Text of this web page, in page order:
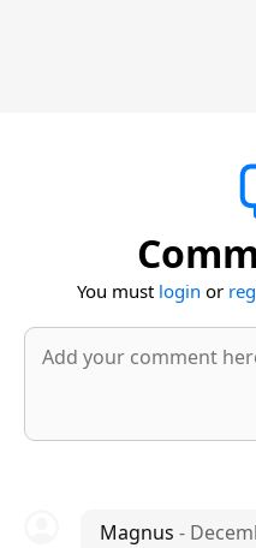
You must login or
Magnus -